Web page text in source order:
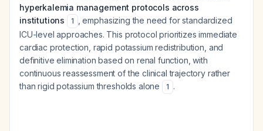
hyperkalemia management protocols across
institutions
1
, emphasizing the need for standardized
ICU-level approaches. This protocol prioritizes immediate
cardiac protection, rapid potassium redistribution, and
definitive elimination based on renal function, with
continuous reassessment of the clinical trajectory rather
than rigid potassium thresholds alone
1 .